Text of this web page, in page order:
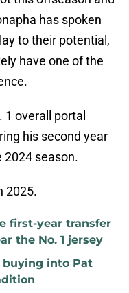
has spoken
to their potential,
have one of the
overall portal
his second year
season.
2025.
first-year transfer
the No. 1 jersey
buying into Pat